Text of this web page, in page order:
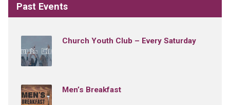
Past Events
Church Youth Club – Every Saturday
Men’s Breakfast